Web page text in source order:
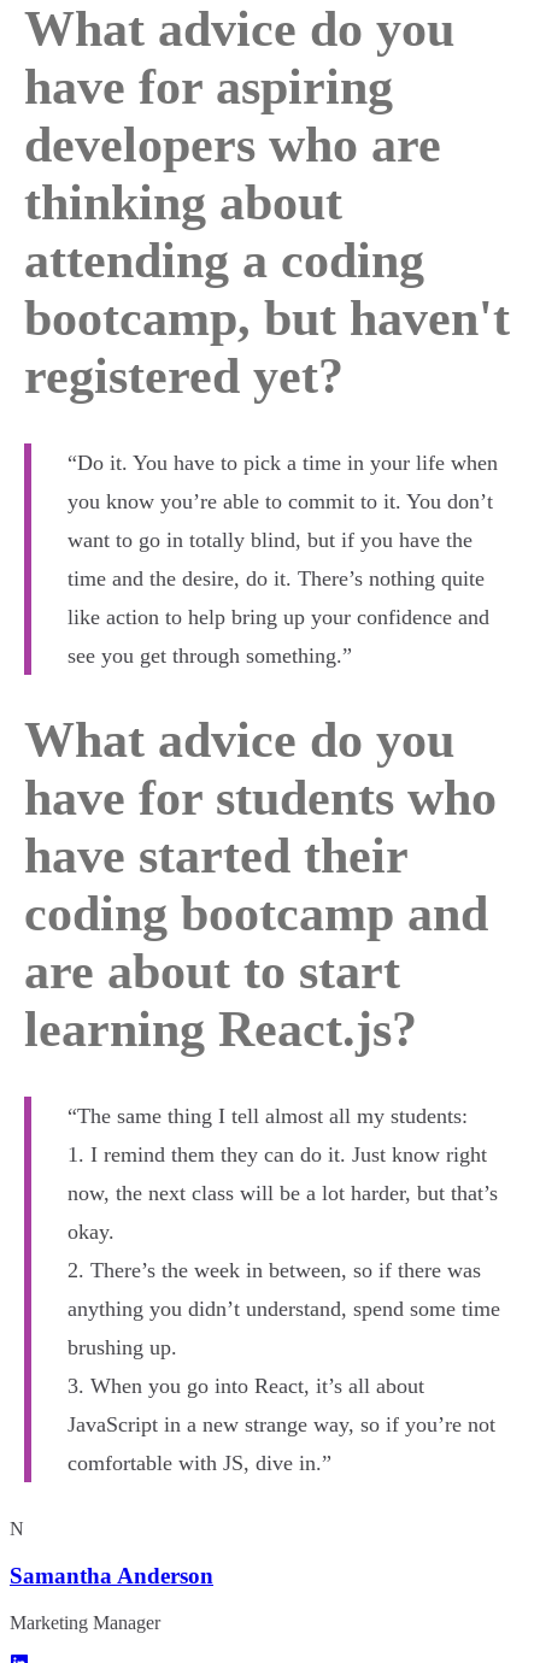
What advice do you
have for aspiring
developers who are
thinking about
attending a coding
bootcamp, but haven't
registered yet?
“Do it. You have to pick a time in your life when
you know you’re able to commit to it. You don’t
want to go in totally blind, but if you have the
time and the desire, do it. There’s nothing quite
like action to help bring up your confidence and
see you get through something.”
What advice do you
have for students who
have started their
coding bootcamp and
are about to start
learning React.js?
“The same thing I tell almost all my students:
1. I remind them they can do it. Just know right
now, the next class will be a lot harder, but that’s
okay.
2. There’s the week in between, so if there was
anything you didn’t understand, spend some time
brushing up.
3. When you go into React, it’s all about
JavaScript in a new strange way, so if you’re not
comfortable with JS, dive in.”
N
Samantha Anderson
Marketing Manager